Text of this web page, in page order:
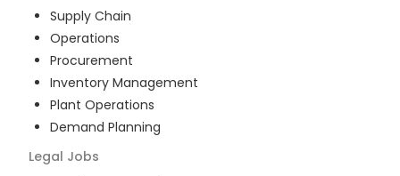
Supply Chain
Operations
Procurement
Inventory Management
Plant Operations
Demand Planning
Legal Jobs